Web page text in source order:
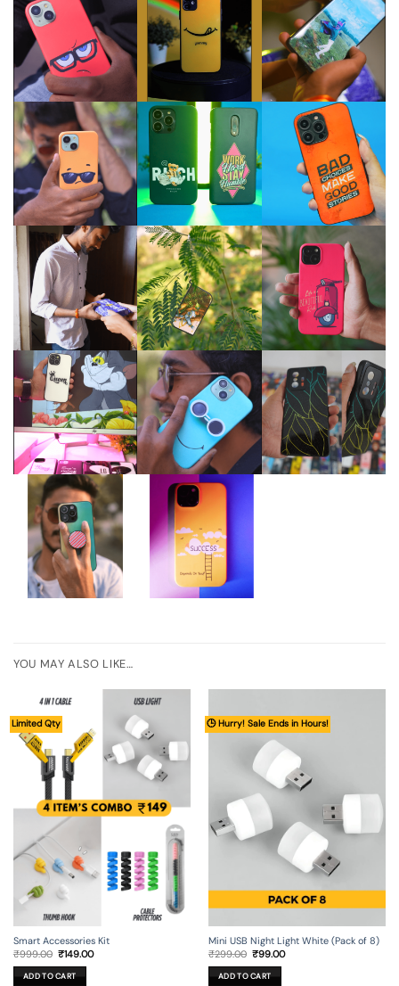
YOU MAY ALSO LIKE…
Limited Qty
Smart Accessories Kit
₹999.00 Original
was:
₹999.00.
₹149.00Current
ADD TO CART
🕒 Hurry! Sale Ends in Hours!
Mini USB Night Light White (Pack of 8)
₹299.00 Original
was:
₹299.00.
₹99.00Current
ADD TO CART